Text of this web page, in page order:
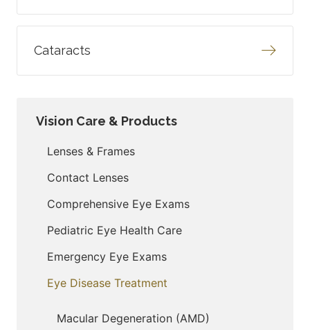
Cataracts
Vision Care & Products
Lenses & Frames
Contact Lenses
Comprehensive Eye Exams
Pediatric Eye Health Care
Emergency Eye Exams
Eye Disease Treatment
Macular Degeneration (AMD)